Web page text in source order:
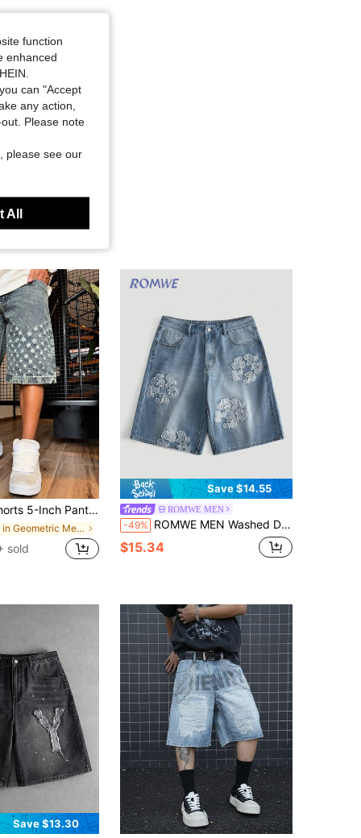
Leg Shorts 5-Inch Pants Mid-Length Pants, Cotton Product Distressed Denim Jeans, Hip-Hop Streetwear Denim Jeans.
in Geometric Men Denim Shorts
sold
Save $14.55
ROMWE MEN
-49% ROMWE MEN Washed Distressed Embroidered Patch Casual Loose Straight Leg Denim Shorts, Men
$15.34
Save $13.30
function
enhanced
can "Accept
any action,
Please note
please see our
All